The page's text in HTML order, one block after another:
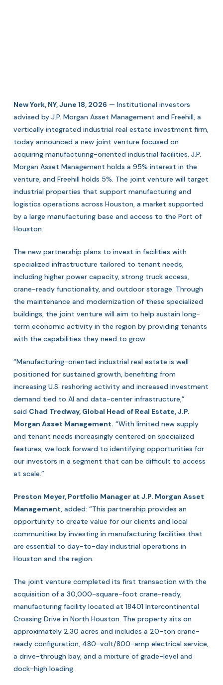
New York, NY, June 18, 2026 — Institutional investors
advised by J.P. Morgan Asset Management and Freehill, a
vertically integrated industrial real estate investment firm,
today announced a new joint venture focused on
acquiring manufacturing-oriented industrial facilities. J.P.
Morgan Asset Management holds a 95% interest in the
venture, and Freehill holds 5%. The joint venture will target
industrial properties that support manufacturing and
logistics operations across Houston, a market supported
by a large manufacturing base and access to the Port of
Houston.
The new partnership plans to invest in facilities with
specialized infrastructure tailored to tenant needs,
including higher power capacity, strong truck access,
crane-ready functionality, and outdoor storage. Through
the maintenance and modernization of these specialized
buildings, the joint venture will aim to help sustain long-
term economic activity in the region by providing tenants
with the capabilities they need to grow.
“Manufacturing-oriented industrial real estate is well
positioned for sustained growth, benefiting from
increasing U.S. reshoring activity and increased investment
demand tied to AI and data-center infrastructure,”
said Chad Tredway, Global Head of Real Estate, J.P.
Morgan Asset Management. “With limited new supply
and tenant needs increasingly centered on specialized
features, we look forward to identifying opportunities for
our investors in a segment that can be difficult to access
at scale.”
Preston Meyer, Portfolio Manager at J.P. Morgan Asset
Management, added: “This partnership provides an
opportunity to create value for our clients and local
communities by investing in manufacturing facilities that
are essential to day-to-day industrial operations in
Houston and the region.
The joint venture completed its first transaction with the
acquisition of a 30,000-square-foot crane-ready,
manufacturing facility located at 18401 Intercontinental
Crossing Drive in North Houston. The property sits on
approximately 2.30 acres and includes a 20-ton crane-
ready configuration, 480-volt/800-amp electrical service,
a drive-through bay, and a mixture of grade-level and
dock-high loading.